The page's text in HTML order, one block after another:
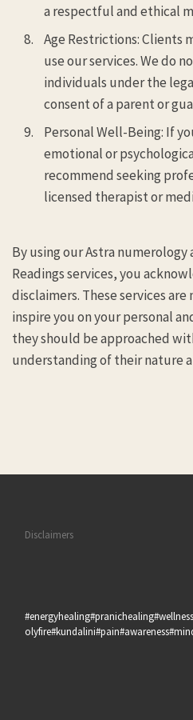
a respectful and ethical
Age Restrictions: Clients
use our services. We do
individuals under the
consent of a parent or
Personal Well-Being: If
emotional or
recommend seeking
licensed therapist or
By using our Astra numerology
Readings services, you
disclaimers. These services
inspire you on your personal
they should be approached
understanding of their nature
Disclaimers